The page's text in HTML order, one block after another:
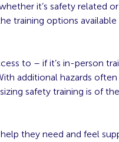
it’s safety related or
training options
to – if it’s in-person
additional hazards often
safety training is of the
they need and feel